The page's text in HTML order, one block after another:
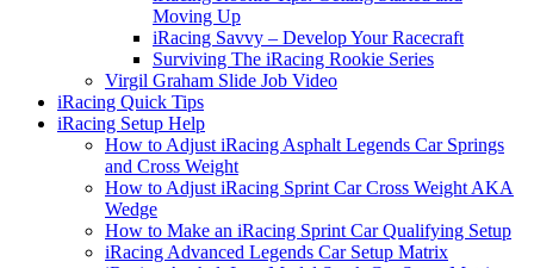
Moving Up
iRacing Savvy – Develop Your Racecraft
Surviving The iRacing Rookie Series
Virgil Graham Slide Job Video
iRacing Quick Tips
iRacing Setup Help
How to Adjust iRacing Asphalt Legends Car Springs
and Cross Weight
How to Adjust iRacing Sprint Car Cross Weight AKA
Wedge
How to Make an iRacing Sprint Car Qualifying Setup
iRacing Advanced Legends Car Setup Matrix